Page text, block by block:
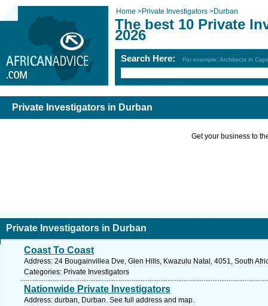
Home >Private Investigators >Durban
The best 10 Private
2026
Search Here: For example: Architects in
Private Investigators in Durban
Get your business to
Private Investigators in Durban
Coast To Coast
Address: 24 Bougainvillea Dve, Glen Hills, Kwazulu Natal, 4051, South
Categories: Private Investigators
Nationwide Private Investigators
Address: durban, Durban. See full address and map.